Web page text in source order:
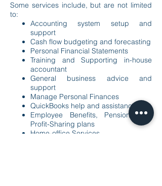
Some services include, but are not limited
to:
Accounting system setup and
support
Cash flow budgeting and forecasting
Personal Financial Statements
Training and Supporting in-house
accountant
General business advice and
support
Manage Personal Finances
QuickBooks help and assistance
Employee Benefits, Pension, and
Profit-Sharing plans
Home-office Services